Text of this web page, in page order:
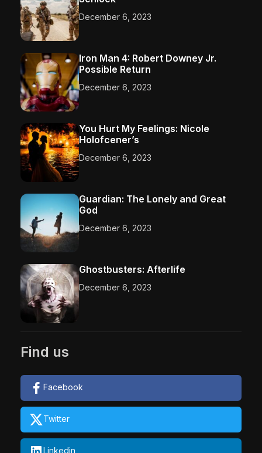
December 6, 2023
Iron Man 4: Robert Downey Jr.
Possible Return
December 6, 2023
You Hurt My Feelings: Nicole
Holofcener’s
December 6, 2023
Guardian: The Lonely and Great
God
December 6, 2023
Ghostbusters: Afterlife
December 6, 2023
Find us
Facebook
Twitter
Linkedin